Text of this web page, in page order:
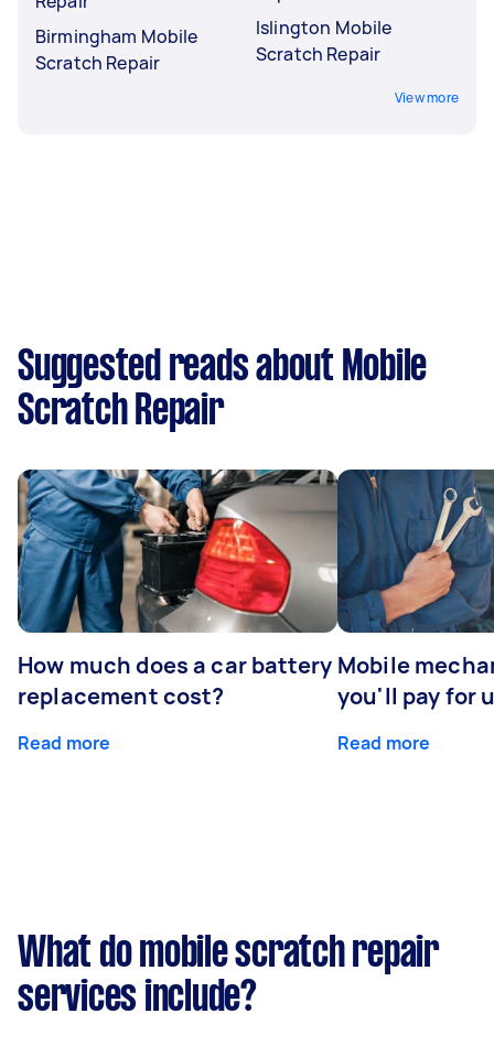
Birmingham Mobile
Scratch Repair
Islington Mobile
Scratch Repair
View more
Suggested reads about Mobile
Scratch Repair
How much does a car battery
replacement cost?
Read more
Mobile
you'll pay for
Read more
What do mobile scratch repair
services include?